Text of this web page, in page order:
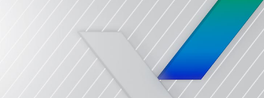
Blogs Deutsch (German)
Español (Spanish)
Français (French)
Português (Portuguese)